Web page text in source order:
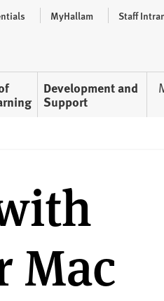
Development and
Support
MyHallam Staff
Mac